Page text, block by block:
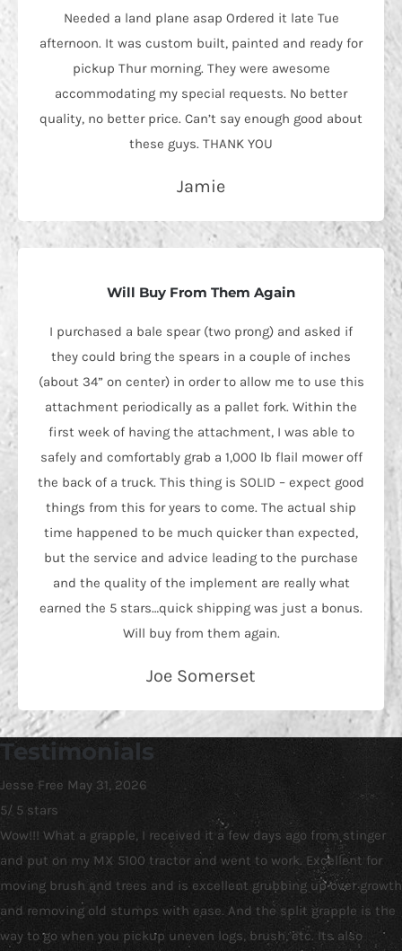
Needed a land plane asap Ordered it late Tue
afternoon. It was custom built, painted and ready for
pickup Thur morning. They were awesome
accommodating my special requests. No better
quality, no better price. Can’t say enough good about
these guys. THANK YOU
Jamie
Will Buy From Them Again
I purchased a bale spear (two prong) and asked if
they could bring the spears in a couple of inches
(about 34” on center) in order to allow me to use this
attachment periodically as a pallet fork. Within the
first week of having the attachment, I was able to
safely and comfortably grab a 1,000 lb flail mower off
the back of a truck. This thing is SOLID – expect good
things from this for years to come. The actual ship
time happened to be much quicker than expected,
but the service and advice leading to the purchase
and the quality of the implement are really what
earned the 5 stars…quick shipping was just a bonus.
Will buy from them again.
Joe Somerset
Testimonials
Jesse Free May 31, 2026
5/ 5 stars
Wow!!! What a grapple, I received it a few days ago from stinger
and put on my MX 5100 tractor and went to work. Excellent for
moving brush and trees and is excellent grubbing up over growth
and removing old stumps with ease. And the split grapple is the
way to go when you pickup uneven logs, brush, etc. Its also